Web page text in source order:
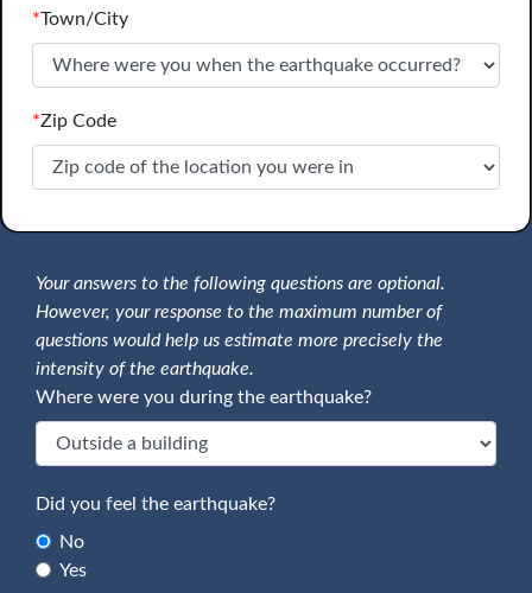
*Town/City
*Zip Code
Your answers to the following questions are optional.
However, your response to the maximum number of
questions would help us estimate more precisely the
intensity of the earthquake.
Where were you during the earthquake?
Did you feel the earthquake?
No
Yes